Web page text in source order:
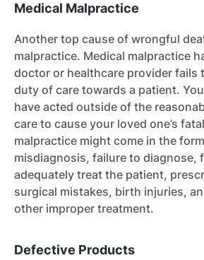
Medical Malpractice
Another top cause of wrongful
malpractice. Medical malpractice
doctor or healthcare provider fails
duty of care towards a patient.
have acted outside of the
care to cause your loved one’s
malpractice might come in the
misdiagnosis, failure to diagnose,
adequately treat the patient,
surgical mistakes, birth injuries,
other improper treatment.
Defective Products